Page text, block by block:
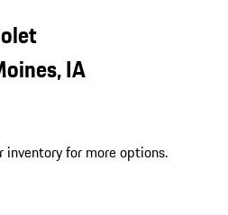
IA
inventory for more options.